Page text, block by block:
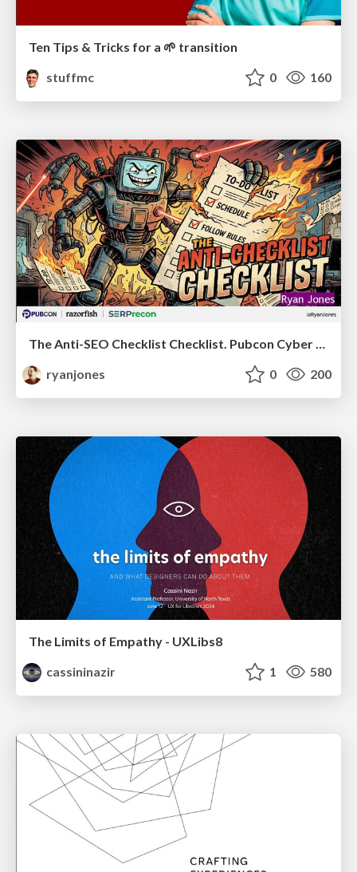
Ten Tips & Tricks for a 🌱 transition
stuffmc
0 160
The Anti-SEO Checklist Checklist. Pubcon Cyber Week
ryanjones
0 200
The Limits of Empathy - UXLibs8
cassininazir
1 580